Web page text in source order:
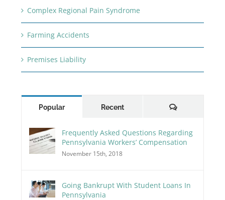
Complex Regional Pain Syndrome
Farming Accidents
Premises Liability
Popular Recent Comments
Frequently Asked Questions Regarding
Pennsylvania Workers’ Compensation
November 15th, 2018
Going Bankrupt With Student Loans In
Pennsylvania